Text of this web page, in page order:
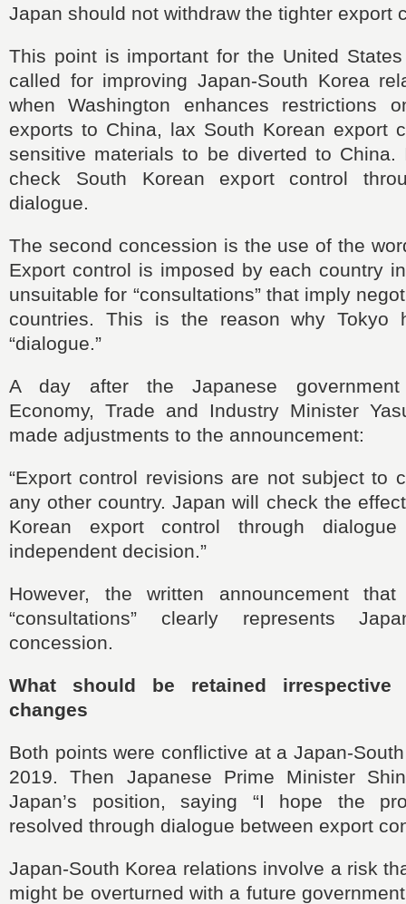
Japan should not withdraw the tighter export
This point is important for the United
called for improving Japan-South Korea
when Washington enhances restrictions
exports to China, lax South Korean export
sensitive materials to be diverted to
check South Korean export control
dialogue.
The second concession is the use of the
Export control is imposed by each country
unsuitable for “consultations” that imply
countries. This is the reason why Tokyo
“dialogue.”
A day after the Japanese government
Economy, Trade and Industry Minister
made adjustments to the announcement:
“Export control revisions are not subject to
any other country. Japan will check the
Korean export control through
independent decision.”
However, the written announcement
“consultations” clearly represents
concession.
What should be retained irrespective
changes
Both points were conflictive at a Japan-
2019. Then Japanese Prime Minister
Japan’s position, saying “I hope the
resolved through dialogue between export
Japan-South Korea relations involve a risk
might be overturned with a future